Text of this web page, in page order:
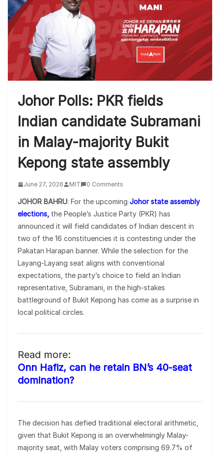
Johor Polls: PKR fields
Indian candidate Subramani
in Malay-majority Bukit
Kepong state assembly
June 27, 2026 MIT 0 Comments
JOHOR BAHRU: For the upcoming Johor state assembly
elections, the People’s Justice Party (PKR) has
announced it will field candidates of Indian descent in
two of the 16 constituencies it is contesting under the
Pakatan Harapan banner. While the selection for the
Layang-Layang seat aligns with conventional
expectations, the party’s choice to field an Indian
representative, Subramani, in the high-stakes
battleground of Bukit Kepong has come as a surprise in
local political circles.
Read more:
Onn Hafiz, can he retain BN’s 40-seat
domination?
The decision has defied traditional electoral arithmetic,
given that Bukit Kepong is an overwhelmingly Malay-
majority seat, with Malay voters comprising 69.7% of